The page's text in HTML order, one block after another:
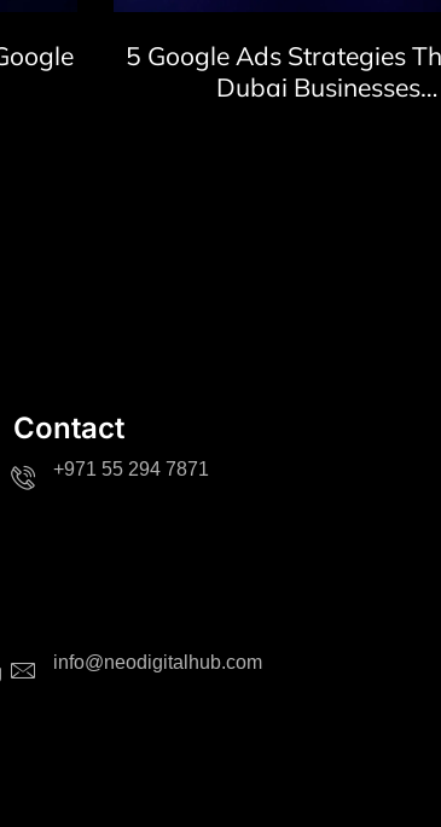
5 Google Ads Strategies
Dubai Businesses…
Contact
+971 55 294 7871
info@neodigitalhub.com